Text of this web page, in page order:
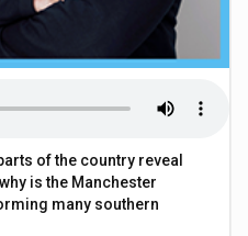
of the country reveal
is the Manchester
many southern